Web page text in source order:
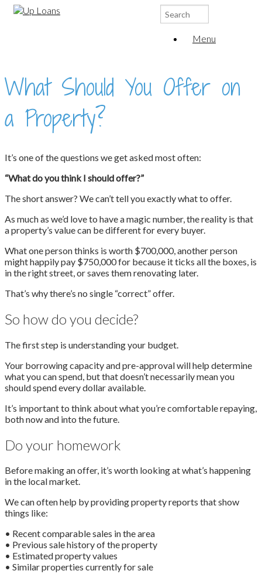
Search
for:
Menu
What Should You Offer on
a Property?
It’s one of the questions we get asked most often:
“What do you think I should offer?”
The short answer? We can’t tell you exactly what to offer.
As much as we’d love to have a magic number, the reality is that
a property’s value can be different for every buyer.
What one person thinks is worth $700,000, another person
might happily pay $750,000 for because it ticks all the boxes, is
in the right street, or saves them renovating later.
That’s why there’s no single “correct” offer.
So how do you decide?
The first step is understanding your budget.
Your borrowing capacity and pre-approval will help determine
what you can spend, but that doesn’t necessarily mean you
should spend every dollar available.
It’s important to think about what you’re comfortable repaying,
both now and into the future.
Do your homework
Before making an offer, it’s worth looking at what’s happening
in the local market.
We can often help by providing property reports that show
things like:
• Recent comparable sales in the area
• Previous sale history of the property
• Estimated property values
• Similar properties currently for sale